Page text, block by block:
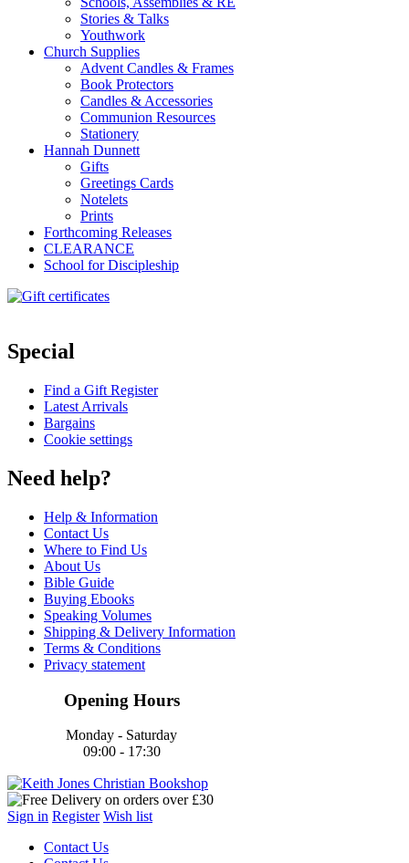
Stories & Talks
Youthwork
Church Supplies
Advent Candles & Frames
Book Protectors
Candles & Accessories
Communion Resources
Stationery
Hannah Dunnett
Gifts
Greetings Cards
Notelets
Prints
Forthcoming Releases
CLEARANCE
School for Discipleship
Special
Find a Gift Register
Latest Arrivals
Bargains
Cookie settings
Need help?
Help & Information
Contact Us
Where to Find Us
About Us
Bible Guide
Buying Ebooks
Speaking Volumes
Shipping & Delivery Information
Terms & Conditions
Privacy statement
Opening Hours
Monday - Saturday
09:00 - 17:30
Sign in Register Wish list
Contact Us